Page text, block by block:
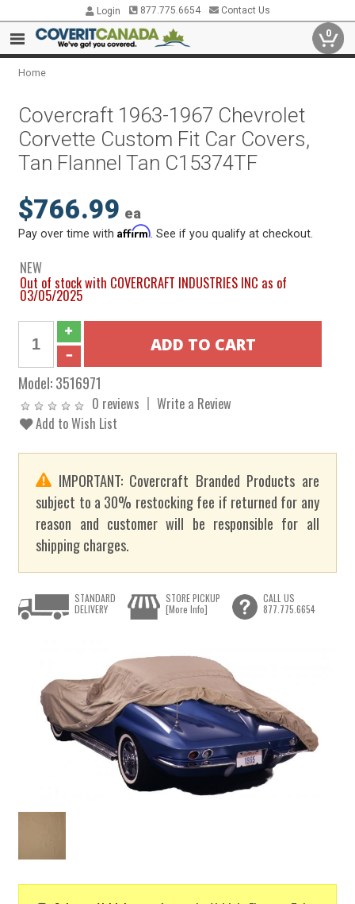
Login 877.775.6654 Contact Us
0
Home
Covercraft 1963-1967 Chevrolet
Corvette Custom Fit Car Covers,
Tan Flannel Tan C15374TF
$766.99 ea
Pay over time withAffirm . See if you qualify at checkout.
NEW
Out of stock with COVERCRAFT INDUSTRIES INC as of
03/05/2025
Model:3516971
0 reviews
Write a Review
Add to Wish List
IMPORTANT: Covercraft Branded Products are
subject to a 30% restocking fee if returned for any
reason and customer will be responsible for all
shipping charges.
STANDARD
DELIVERY
STORE PICKUP
[More Info]
CALL US
877.775.6654